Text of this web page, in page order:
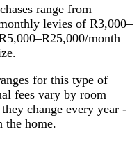
range from
levies of R3,000–
month
for this type of
fees vary by room
change every year -
the home.